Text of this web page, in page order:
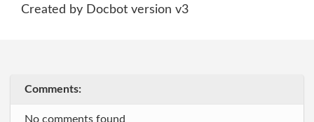
Created by Docbot version v3
Comments:
No comments found